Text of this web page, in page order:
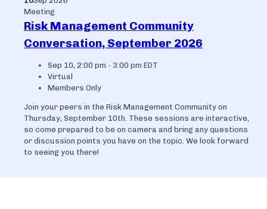
Meeting
Risk Management Community
Conversation, September 2026
Sep 10, 2:00 pm - 3:00 pm EDT
Virtual
Members Only
Join your peers in the Risk Management Community on
Thursday, September 10th. These sessions are interactive,
so come prepared to be on camera and bring any questions
or discussion points you have on the topic. We look forward
to seeing you there!